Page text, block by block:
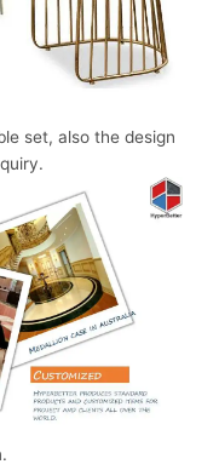
set, also the design